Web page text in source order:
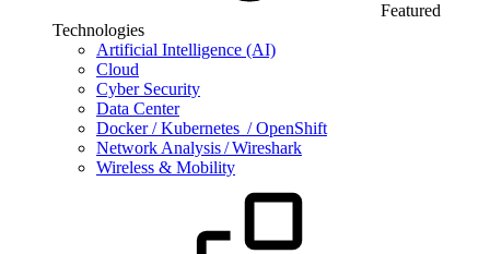
Featured
Technologies
Artificial Intelligence (AI)
Cloud
Cyber Security
Data Center
Docker / Kubernetes / OpenShift
Network Analysis / Wireshark
Wireless & Mobility